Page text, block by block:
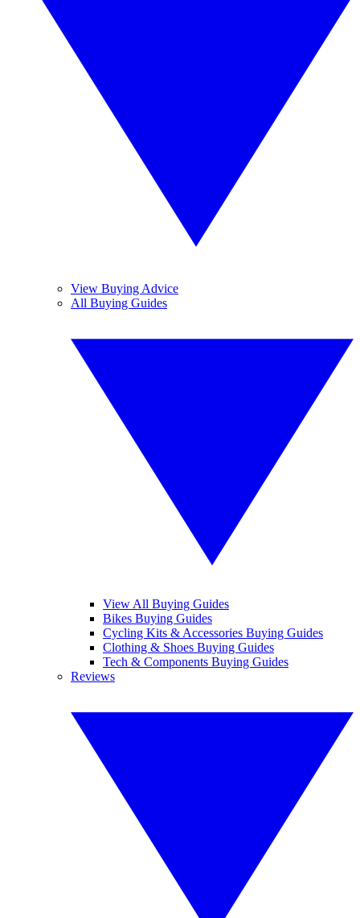
View Buying Advice
All Buying Guides
View All Buying Guides
Bikes Buying Guides
Cycling Kits & Accessories Buying Guides
Clothing & Shoes Buying Guides
Tech & Components Buying Guides
Reviews